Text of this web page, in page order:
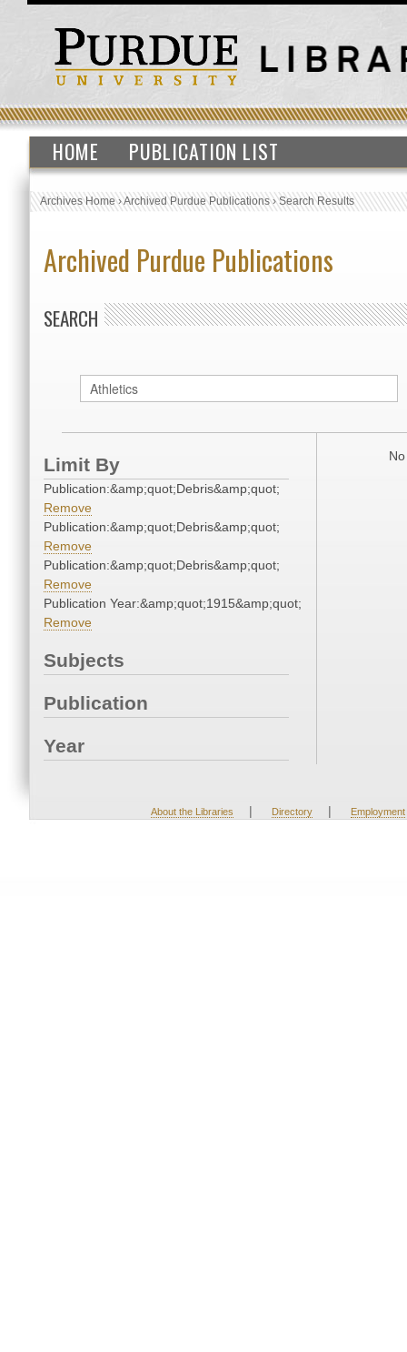
HOME PUBLICATION LIST
Archives Home›Archived Purdue Publications›Search Results
Archived Purdue Publications
SEARCH
Limit By
Publication:&amp;quot;Debris&amp;quot;
Remove
Publication:&amp;quot;Debris&amp;quot;
Remove
Publication:&amp;quot;Debris&amp;quot;
Remove
Publication Year:&amp;quot;1915&amp;quot;
Remove
Subjects
Publication
Year
About the Libraries | Directory | Employment